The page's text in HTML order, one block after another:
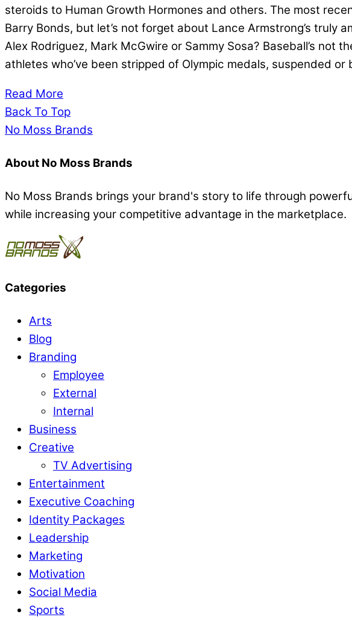
steroids to Human Growth Hormones and others. The most
Barry Bonds, but let’s not forget about Lance Armstrong’s
Alex Rodriguez, Mark McGwire or Sammy Sosa? Baseball’s
athletes who’ve been stripped of Olympic medals, suspended
Read More
Back To Top
No Moss Brands
About No Moss Brands
No Moss Brands brings your brand's story to life through
while increasing your competitive advantage in the marketplace.
Categories
Arts
Blog
Branding
Employee
External
Internal
Business
Creative
TV Advertising
Entertainment
Executive Coaching
Identity Packages
Leadership
Marketing
Motivation
Social Media
Sports